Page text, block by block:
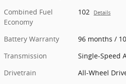
Combined Fuel
Economy
102 Details
Battery Warranty
96 months /
Transmission
Single-Speed
Drivetrain
All-Wheel